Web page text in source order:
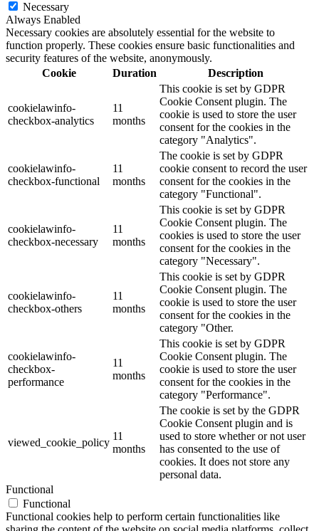
Necessary
Always Enabled
Necessary cookies are absolutely essential for the website to
function properly. These cookies ensure basic functionalities and
security features of the website, anonymously.
Cookie
Duration Description
cookielawinfo-
checkbox-analytics
11
months
This cookie is set by GDPR
Cookie Consent plugin. The
cookie is used to store the user
consent for the cookies in the
category "Analytics".
cookielawinfo-
checkbox-functional
11
months
The cookie is set by GDPR
cookie consent to record the user
consent for the cookies in the
category "Functional".
cookielawinfo-
checkbox-necessary
11
months
This cookie is set by GDPR
Cookie Consent plugin. The
cookies is used to store the user
consent for the cookies in the
category "Necessary".
cookielawinfo-
checkbox-others
11
months
This cookie is set by GDPR
Cookie Consent plugin. The
cookie is used to store the user
consent for the cookies in the
category "Other.
cookielawinfo-
checkbox-
performance
11
months
This cookie is set by GDPR
Cookie Consent plugin. The
cookie is used to store the user
consent for the cookies in the
category "Performance".
viewed_cookie_policy
11
months
The cookie is set by the GDPR
Cookie Consent plugin and is
used to store whether or not user
has consented to the use of
cookies. It does not store any
personal data.
Functional
Functional
Functional cookies help to perform certain functionalities like